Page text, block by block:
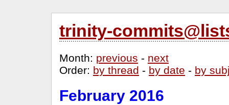
trinity-
Month: previous - next
Order: by thread - by date - by
February 2016